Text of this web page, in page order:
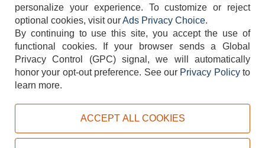
404-752-6715
TERMS DISCLAIMER COOKIE POLICY PRIVACY POLICY
Copyright © 2026, ACityDiscount Restaurant Equipment & Supply. All rights reserved.
personalize your experience. To customize or reject
optional cookies, visit ourAds Privacy Choice.
By continuing to use this site, you accept the use of
functional cookies.
If your browser sends a Global
Privacy Control (GPC) signal, we will automatically
honor your opt-out preference. See our Privacy Policyto
learn more.
ACCEPT ALL COOKIES